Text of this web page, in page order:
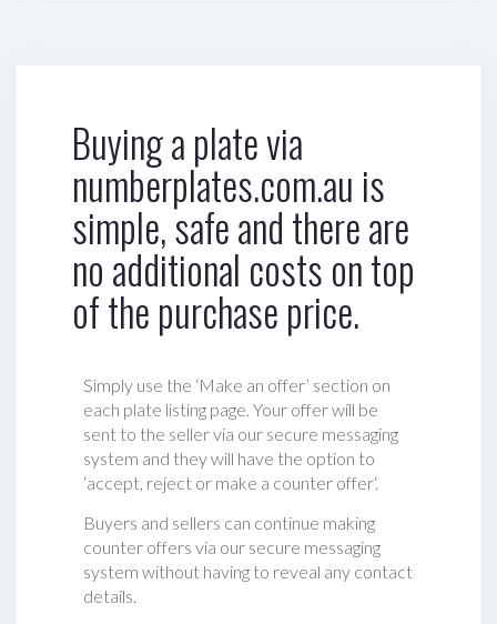
Buying a plate via
numberplates.com.au is
simple, safe and there are
no additional costs on top
of the purchase price.
Simply use the ‘Make an offer’ section on
each plate listing page. Your offer will be
sent to the seller via our secure messaging
system and they will have the option to
‘accept, reject or make a counter offer‘.
Buyers and sellers can continue making
counter offers via our secure messaging
system without having to reveal any contact
details.